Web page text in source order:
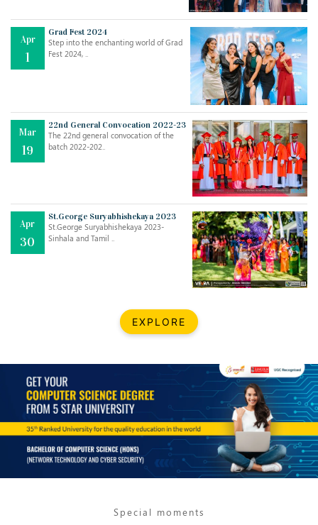
Apr
1
Grad Fest 2024
Step into the enchanting world of Grad
Fest 2024, ..
Mar
19
22nd General Convocation 2022-23
The 22nd general convocation of the
batch 2022-202..
Apr
30
St.George Suryabhishekaya 2023
St.George Suryabhishekaya 2023-
Sinhala and Tamil ..
EXPLORE
Special moments
18
THE EVER- CHANGING NATURE OF THE ENGLISH LANGUAGE
27
TEACHING THROUGH SCREEN, NOT ON IT
May LEARNING AS AN ADULT DURING A PANDEMIC
Mar
26
CLASSIC MUSICAL NIGHT
..
BestWeb.lk 2022-Best University and Education Institute Silver
13
21st General Convocation 2021
..
Mar
18
Suryabhishekaya 2022
Mar